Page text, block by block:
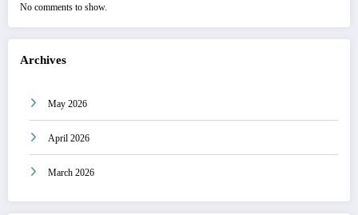
No comments to show.
Archives
May 2026
April 2026
March 2026